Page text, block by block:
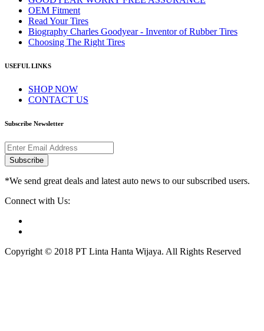
OEM Fitment
Read Your Tires
Biography Charles Goodyear - Inventor of Rubber Tires
Choosing The Right Tires
USEFUL LINKS
SHOP NOW
CONTACT US
Subscribe Newsletter
Subscribe
*We send great deals and latest auto news to our subscribed users.
Connect with Us:
Copyright © 2018 PT Linta Hanta Wijaya. All Rights Reserved